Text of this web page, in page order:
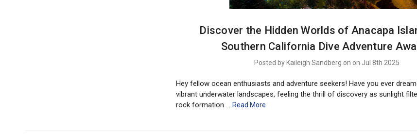
Discover the Hidden Worlds of Anacapa
Southern California Dive Adventure
Posted by Kaileigh Sandberg on on Jul 8th 2025
Hey fellow ocean enthusiasts and adventure seekers! Have you ever
vibrant underwater landscapes, feeling the thrill of discovery as sunlight
rock formation … Read More